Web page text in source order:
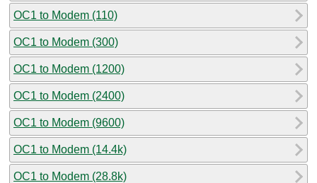
OC1 to Modem (110)
OC1 to Modem (300)
OC1 to Modem (1200)
OC1 to Modem (2400)
OC1 to Modem (9600)
OC1 to Modem (14.4k)
OC1 to Modem (28.8k)